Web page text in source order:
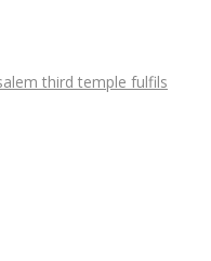
third temple fulfils